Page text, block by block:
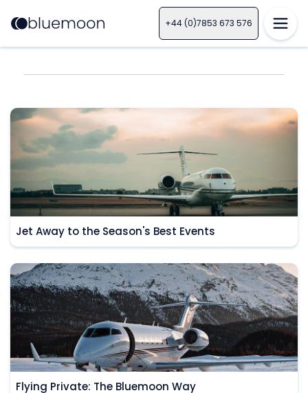
+44 (0)7853 673 576
Jet Away to the Season's Best Events
Flying Private: The Bluemoon Way